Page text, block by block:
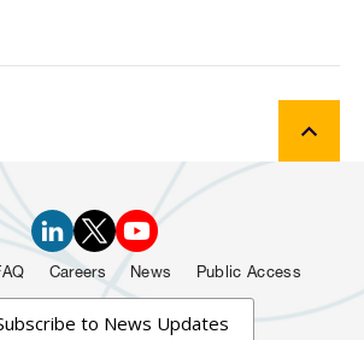
to News Updates
Careers News Public Access